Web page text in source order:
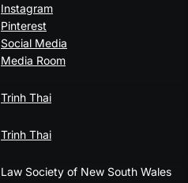
Instagram
Pinterest
Social Media
Media Room
Trinh Thai
Trinh Thai
Law Society of New South Wales